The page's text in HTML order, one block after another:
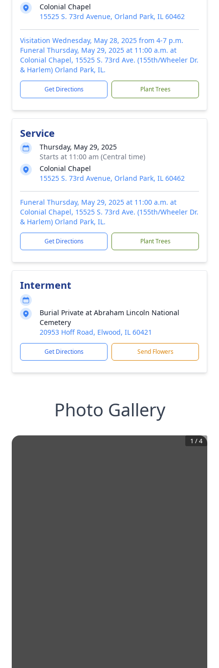
Colonial Chapel
15525 S. 73rd Avenue, Orland Park, IL 60462
Visitation Wednesday, May 28, 2025 from 4-7 p.m.
Funeral Thursday, May 29, 2025 at 11:00 a.m. at
Colonial Chapel, 15525 S. 73rd Ave. (155th/Wheeler Dr.
& Harlem) Orland Park, IL.
Get Directions Plant Trees
Service
Thursday, May 29, 2025
Starts at 11:00 am (Central time)
Colonial Chapel
15525 S. 73rd Avenue, Orland Park, IL 60462
Funeral Thursday, May 29, 2025 at 11:00 a.m. at
Colonial Chapel, 15525 S. 73rd Ave. (155th/Wheeler Dr.
& Harlem) Orland Park, IL.
Get Directions Plant Trees
Interment
Burial Private at Abraham Lincoln National
Cemetery
20953 Hoff Road, Elwood, IL 60421
Get Directions Send Flowers
Photo Gallery
1 /4